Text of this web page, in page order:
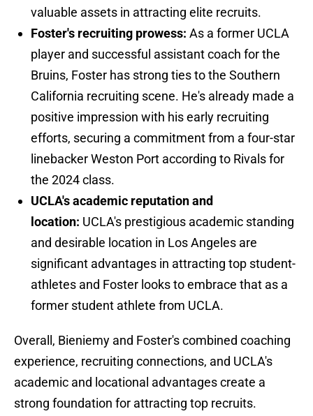
valuable assets in attracting elite recruits.
Foster's recruiting prowess: As a former UCLA
player and successful assistant coach for the
Bruins, Foster has strong ties to the Southern
California recruiting scene. He's already made a
positive impression with his early recruiting
efforts, securing a commitment from a four-star
linebacker Weston Port according to Rivals for
the 2024 class.
UCLA's academic reputation and
location: UCLA's prestigious academic standing
and desirable location in Los Angeles are
significant advantages in attracting top student-
athletes and Foster looks to embrace that as a
former student athlete from UCLA.
Overall, Bieniemy and Foster's combined coaching
experience, recruiting connections, and UCLA's
academic and locational advantages create a
strong foundation for attracting top recruits.